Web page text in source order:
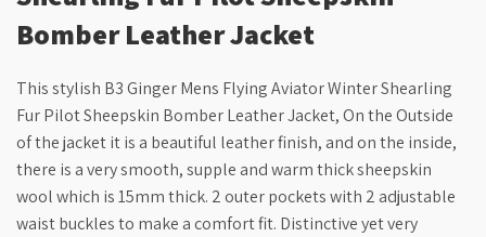
Bomber Leather Jacket
This stylish B3 Ginger Mens Flying Aviator Winter Shearling
Fur Pilot Sheepskin Bomber Leather Jacket, On the Outside
of the jacket it is a beautiful leather finish, and on the inside,
there is a very smooth, supple and warm thick sheepskin
wool which is 15mm thick. 2 outer pockets with 2 adjustable
waist buckles to make a comfort fit. Distinctive yet very